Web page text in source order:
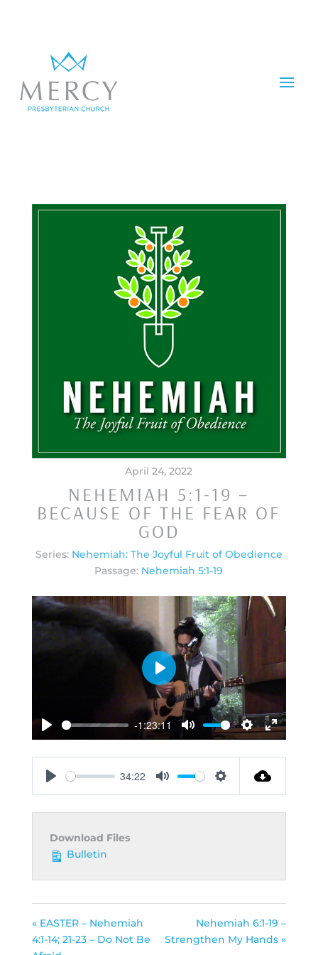
April 24, 2022
NEHEMIAH 5:1-19 –
BECAUSE OF THE FEAR OF
GOD
Series: Nehemiah: The Joyful Fruit of Obedience
Passage: Nehemiah 5:1-19
Play
-1:23:11
Mute
Settings
Enter
fullscreen
Play
34:22
Download Files
Bulletin
« EASTER – Nehemiah
4:1-14; 21-23 – Do Not Be
Nehemiah 6:1-19 –
Strengthen My Hands »